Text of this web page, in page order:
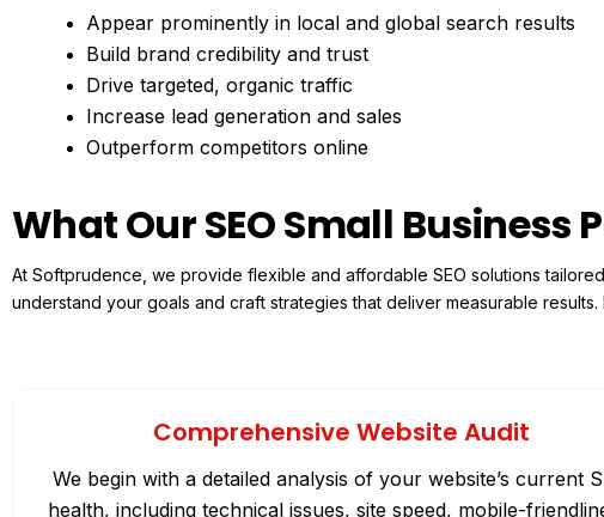
Appear prominently in local and global search results
Build brand credibility and trust
Drive targeted, organic traffic
Increase lead generation and sales
Outperform competitors online
What Our SEO Small Business
At Softprudence, we provide flexible and affordable SEO solutions
understand your goals and craft strategies that deliver measurable
Comprehensive Website Audit
We begin with a detailed analysis of your website’s current
health, including technical issues, site speed, mobile-